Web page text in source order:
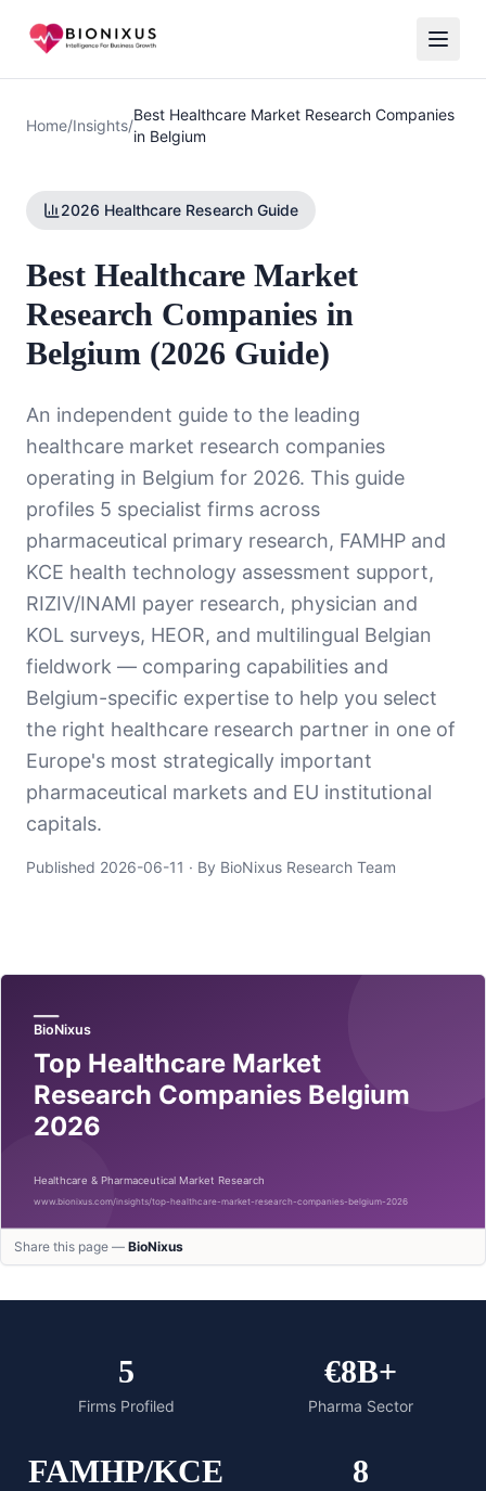
Home/Insights/
Best Healthcare Market Research Companies
in Belgium
2026 Healthcare Research Guide
Best Healthcare Market
Research Companies in
Belgium (2026 Guide)
An independent guide to the leading
healthcare market research companies
operating in Belgium for 2026. This guide
profiles 5 specialist firms across
pharmaceutical primary research, FAMHP and
KCE health technology assessment support,
RIZIV/INAMI payer research, physician and
KOL surveys, HEOR, and multilingual Belgian
fieldwork — comparing capabilities and
Belgium-specific expertise to help you select
the right healthcare research partner in one of
Europe's most strategically important
pharmaceutical markets and EU institutional
capitals.
Published 2026-06-11 · By BioNixus Research Team
Share this page — BioNixus
5
Firms Profiled
€8B+
Pharma Sector
FAMHP/KCE 8